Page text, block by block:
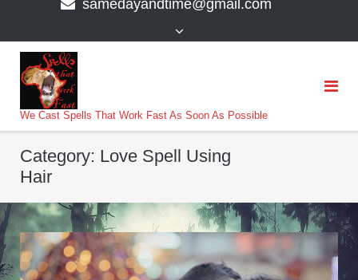
samedayandtime@gmail.com
We Cast Spells That Work Fast As Soon As Possible
Category: Love Spell Using
Hair